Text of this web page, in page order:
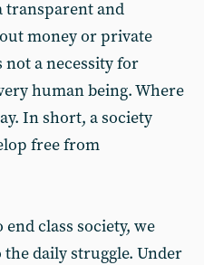
transparent and
money or private
a necessity for
human being. Where
In short, a society
free from
class society, we
daily struggle. Under